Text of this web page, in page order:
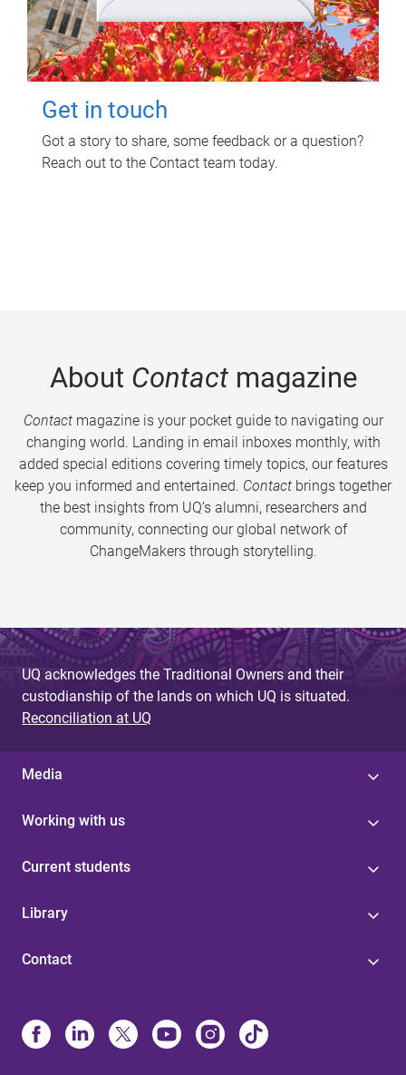
Get in touch
Got a story to share, some feedback or a question?
Reach out to the Contact team today.
About Contactmagazine
Contactmagazine is your pocket guide to navigating our
changing world. Landing in email inboxes monthly, with
added special editions covering timely topics, our features
keep you informed and entertained. Contact brings together
the best insights from UQ’s alumni, researchers and
community, connecting our global network of
ChangeMakers through storytelling.
UQ acknowledges the Traditional Owners and their
custodianship of the lands on which UQ is situated.
Reconciliation at UQ
Media
Working with us
Current students
Library
Contact